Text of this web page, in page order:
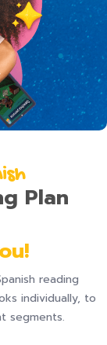
Plan
reading
individually, to
segments.